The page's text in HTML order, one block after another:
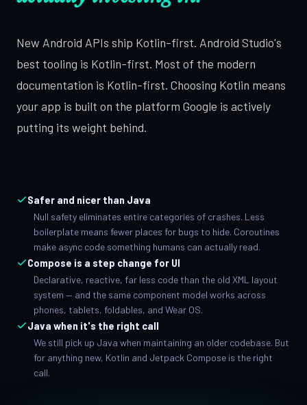
New Android APIs ship Kotlin-first. Android Studio's
best tooling is Kotlin-first. Most of the modern
documentation is Kotlin-first. Choosing Kotlin means
your app is built on the platform Google is actively
putting its weight behind.
Safer and nicer than Java
Null safety eliminates entire categories of crashes. Less
boilerplate means fewer places for bugs to hide. Coroutines
make async code something humans can actually read.
Compose is a step change for UI
Declarative, reactive, far less code than the old XML layout
system — and the same component model works across
phones, tablets, foldables, and Wear OS.
Java when it's the right call
We still pick up Java when maintaining an older codebase. But
for anything new, Kotlin and Jetpack Compose is the right
call.